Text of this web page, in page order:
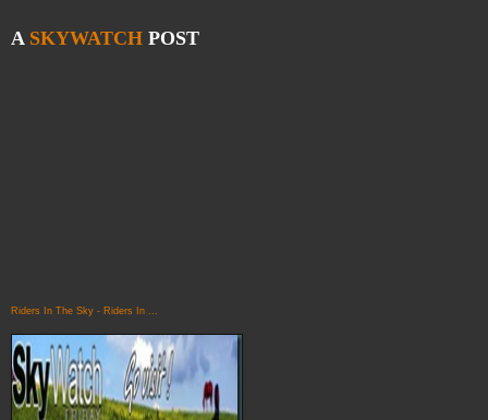
A SKYWATCH POST
Riders In The Sky - Riders In ...